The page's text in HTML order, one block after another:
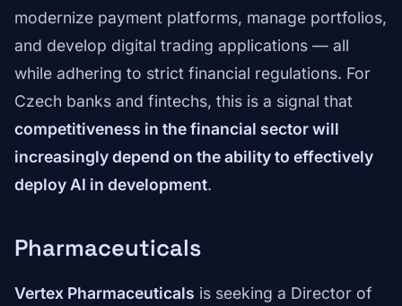
modernize payment platforms, manage portfolios,
and develop digital trading applications — all
while adhering to strict financial regulations. For
Czech banks and fintechs, this is a signal that
competitiveness in the financial sector will
increasingly depend on the ability to effectively
deploy AI in development.
Pharmaceuticals
Vertex Pharmaceuticals is seeking a Director of